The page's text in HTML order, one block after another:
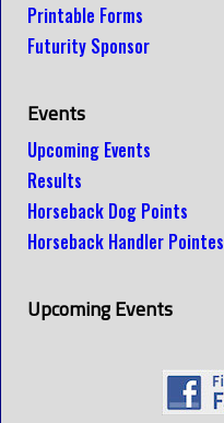
Printable Forms
Futurity Sponsor
Events
Upcoming Events
Results
Horseback Dog Points
Horseback Handler Pointes
Upcoming Events